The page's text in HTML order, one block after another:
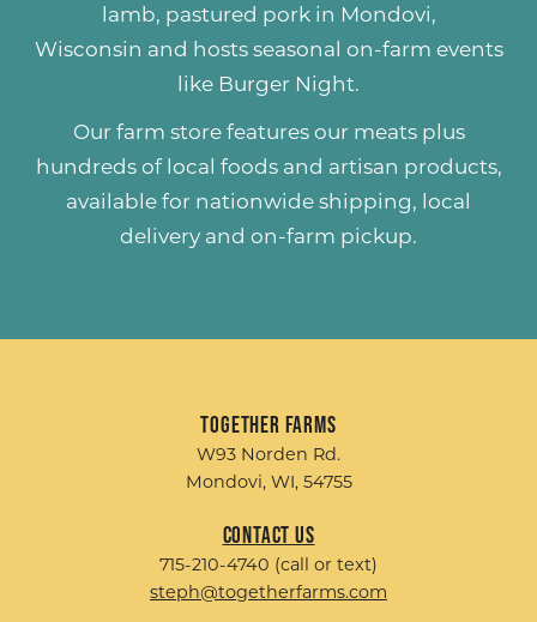
lamb, pastured porkin Mondovi,
Wisconsin and hosts seasonal on-farm events
like Burger Night.
Our farm store features our meats plus
hundreds of local foods and artisan products,
available for nationwide shipping, local
delivery and on-farm pickup.
Together Farms
W93 Norden Rd.
Mondovi, WI, 54755
Contact Us
715-210-4740 (call or text)
steph@togetherfarms.com